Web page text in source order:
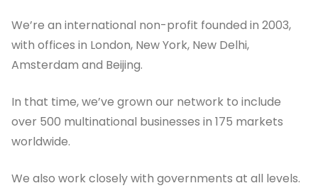
We’re an international non-profit founded in 2003,
with offices in London, New York, New Delhi,
Amsterdam and Beijing.
In that time, we’ve grown our network to include
over 500 multinational businesses in 175 markets
worldwide.
We also work closely with governments at all levels.